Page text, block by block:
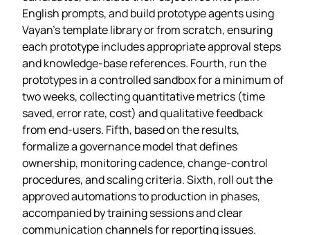
English prompts, and build prototype agents using
Vayan’s template library or from scratch, ensuring
each prototype includes appropriate approval steps
and knowledge‑base references. Fourth, run the
prototypes in a controlled sandbox for a minimum of
two weeks, collecting quantitative metrics (time
saved, error rate, cost) and qualitative feedback
from end‑users. Fifth, based on the results,
formalize a governance model that defines
ownership, monitoring cadence, change‑control
procedures, and scaling criteria. Sixth, roll out the
approved automations to production in phases,
accompanied by training sessions and clear
communication channels for reporting issues.